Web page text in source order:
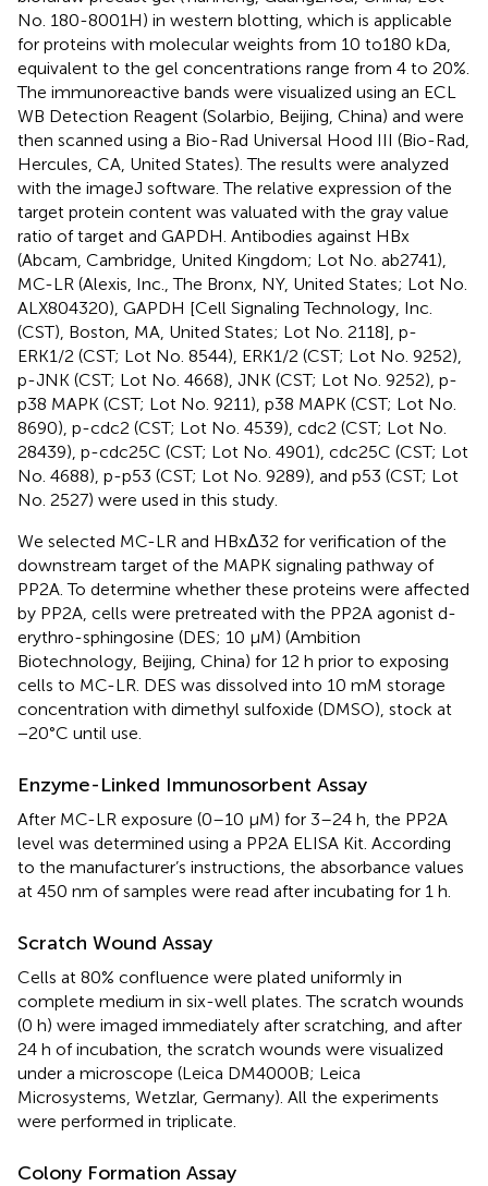
No. 180-8001H) in western blotting, which is applicable
for proteins with molecular weights from 10 to180 kDa,
equivalent to the gel concentrations range from 4 to 20%.
The immunoreactive bands were visualized using an ECL
WB Detection Reagent (Solarbio, Beijing, China) and were
then scanned using a Bio-Rad Universal Hood III (Bio-Rad,
Hercules, CA, United States). The results were analyzed
with the imageJ software. The relative expression of the
target protein content was valuated with the gray value
ratio of target and GAPDH. Antibodies against HBx
(Abcam, Cambridge, United Kingdom; Lot No. ab2741),
MC-LR (Alexis, Inc., The Bronx, NY, United States; Lot No.
ALX804320), GAPDH [Cell Signaling Technology, Inc.
(CST), Boston, MA, United States; Lot No. 2118], p-
ERK1/2 (CST; Lot No. 8544), ERK1/2 (CST; Lot No. 9252),
p-JNK (CST; Lot No. 4668), JNK (CST; Lot No. 9252), p-
p38 MAPK (CST; Lot No. 9211), p38 MAPK (CST; Lot No.
8690), p-cdc2 (CST; Lot No. 4539), cdc2 (CST; Lot No.
28439), p-cdc25C (CST; Lot No. 4901), cdc25C (CST; Lot
No. 4688), p-p53 (CST; Lot No. 9289), and p53 (CST; Lot
No. 2527) were used in this study.
We selected MC-LR and HBxΔ32 for verification of the
downstream target of the MAPK signaling pathway of
PP2A. To determine whether these proteins were affected
by PP2A, cells were pretreated with the PP2A agonist d-
erythro-sphingosine (DES; 10 μM) (Ambition
Biotechnology, Beijing, China) for 12 h prior to exposing
cells to MC-LR. DES was dissolved into 10 mM storage
concentration with dimethyl sulfoxide (DMSO), stock at
−20°C until use.
Enzyme-Linked Immunosorbent Assay
After MC-LR exposure (0–10 μM) for 3–24 h, the PP2A
level was determined using a PP2A ELISA Kit. According
to the manufacturer’s instructions, the absorbance values
at 450 nm of samples were read after incubating for 1 h.
Scratch Wound Assay
Cells at 80% confluence were plated uniformly in
complete medium in six-well plates. The scratch wounds
(0 h) were imaged immediately after scratching, and after
24 h of incubation, the scratch wounds were visualized
under a microscope (Leica DM4000B; Leica
Microsystems, Wetzlar, Germany). All the experiments
were performed in triplicate.
Colony Formation Assay